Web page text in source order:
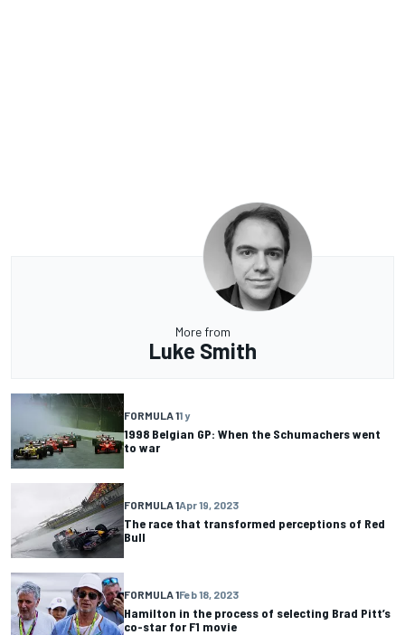
More from
Luke Smith
FORMULA 11 y
1998 Belgian GP: When the Schumachers went
to war
FORMULA 1Apr 19, 2023
The race that transformed perceptions of Red
Bull
FORMULA 1Feb 18, 2023
Hamilton in the process of selecting Brad Pitt’s
co-star for F1 movie